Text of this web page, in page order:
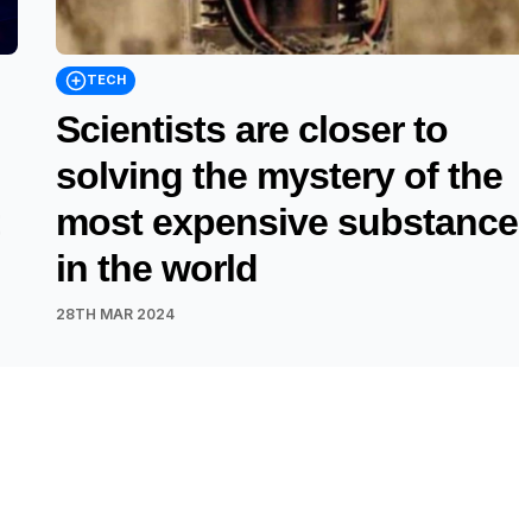
TECH
Scientists are closer to
solving the mystery of the
most expensive substance
in the world
28TH MAR 2024